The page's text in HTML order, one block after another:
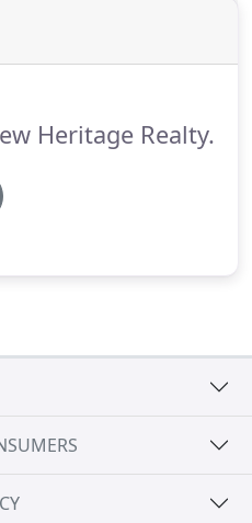
the communities at
Ranch are a
Heritage Realty.